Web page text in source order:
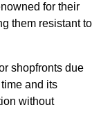
for their
them resistant to
shopfronts due
and its
without